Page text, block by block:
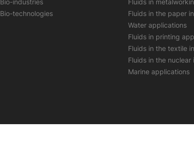
Bio-industries
Bio-technologies
Fluids in
Fluids in the paper
Water applications
Fluids in printing
Fluids in the textile
Fluids in the nuclear
Marine applications